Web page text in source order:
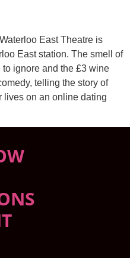
East Theatre is
East station. The smell of
ignore and the £3 wine
telling the story of
lives on an online dating